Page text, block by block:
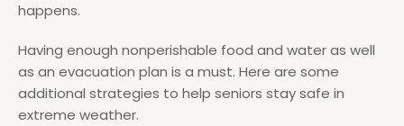
happens.
Having enough nonperishable food and water as well
as an evacuation plan is a must. Here are some
additional strategies to help seniors stay safe in
extreme weather.